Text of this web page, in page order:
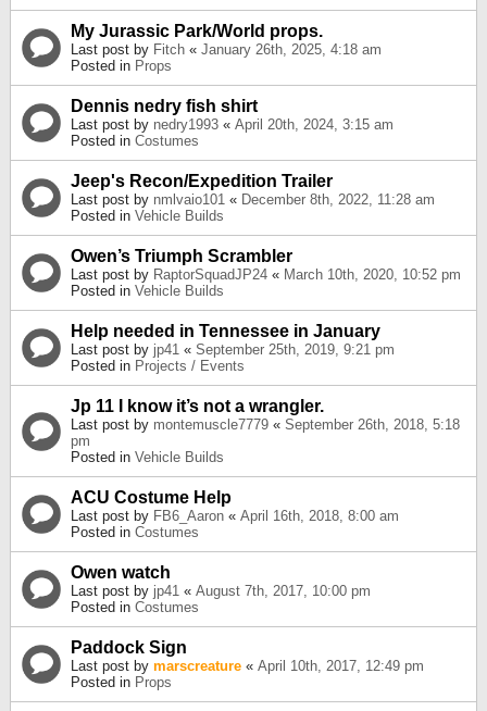
My Jurassic Park/World props.
Last post by Fitch « January 26th, 2025, 4:18 am
Posted in Props
Dennis nedry fish shirt
Last post by nedry1993 « April 20th, 2024, 3:15 am
Posted in Costumes
Jeep's Recon/Expedition Trailer
Last post by nmlvaio101 « December 8th, 2022, 11:28 am
Posted in Vehicle Builds
Owen’s Triumph Scrambler
Last post by RaptorSquadJP24 « March 10th, 2020, 10:52 pm
Posted in Vehicle Builds
Help needed in Tennessee in January
Last post by jp41 « September 25th, 2019, 9:21 pm
Posted in Projects / Events
Jp 11 I know it’s not a wrangler.
Last post by montemuscle7779 « September 26th, 2018, 5:18
pm
Posted in Vehicle Builds
ACU Costume Help
Last post by FB6_Aaron « April 16th, 2018, 8:00 am
Posted in Costumes
Owen watch
Last post by jp41 « August 7th, 2017, 10:00 pm
Posted in Costumes
Paddock Sign
Last post by marscreature « April 10th, 2017, 12:49 pm
Posted in Props